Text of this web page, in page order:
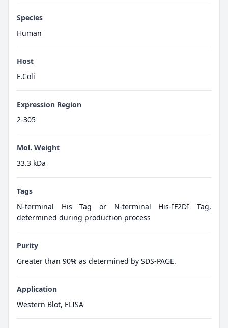
Species
Human
Host
E.Coli
Expression Region
2-305
Mol. Weight
33.3 kDa
Tags
N-terminal His Tag or N-terminal His-IF2DI Tag,
determined during production process
Purity
Greater than 90% as determined by SDS-PAGE.
Application
Western Blot, ELISA